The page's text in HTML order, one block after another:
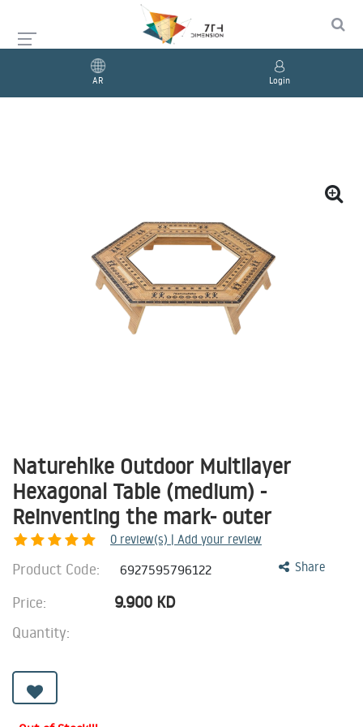
AR Login
Naturehike Outdoor Multilayer
Hexagonal Table (medium) -
Reinventing the mark- outer
0 review(s) | Add your review
Share
Product Code: 6927595796122
Price: 9.900 KD
Quantity: